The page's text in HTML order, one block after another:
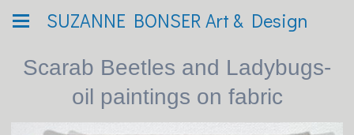
SUZANNE BONSER Art & Design
Scarab Beetles and Ladybugs-
oil paintings on fabric